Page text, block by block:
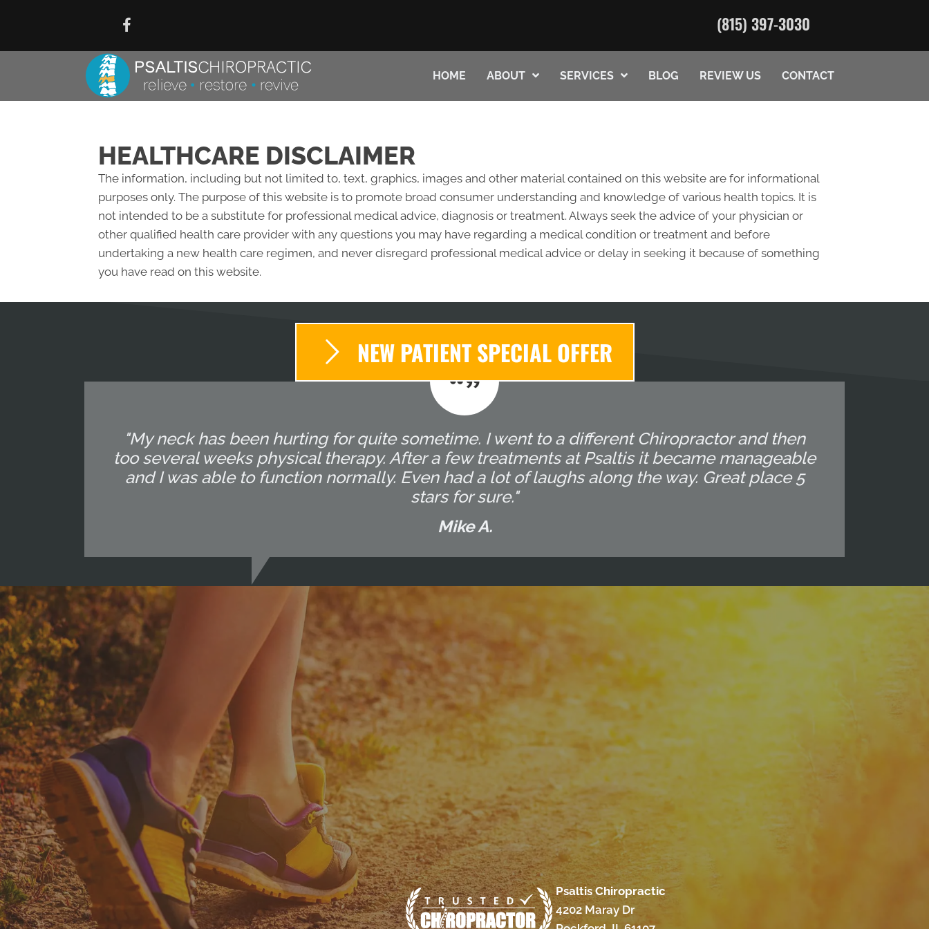
(815) 397-3030
HOME ABOUT SERVICES BLOG REVIEW US CONTACT
HEALTHCARE DISCLAIMER
The information, including but not limited to, text, graphics, images and other material contained on this website are for informational
purposes only. The purpose of this website is to promote broad consumer understanding and knowledge of various health topics. It is
not intended to be a substitute for professional medical advice, diagnosis or treatment. Always seek the advice of your physician or
other qualified health care provider with any questions you may have regarding a medical condition or treatment and before
undertaking a new health care regimen, and never disregard professional medical advice or delay in seeking it because of something
you have read on this website.
NEW PATIENT SPECIAL OFFER
"My neck has been hurting for quite sometime. I went to a different Chiropractor and then
too several weeks physical therapy. After a few treatments at Psaltis it became manageable
and I was able to function normally. Even had a lot of laughs along the way. Great place 5
stars for sure."
Mike A.
Psaltis Chiropractic
4202 Maray Dr